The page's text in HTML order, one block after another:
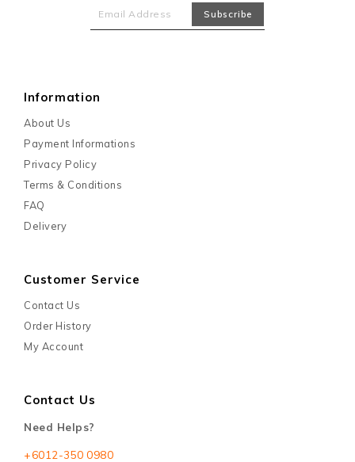
Information
About Us
Payment Informations
Privacy Policy
Terms & Conditions
FAQ
Delivery
Customer Service
Contact Us
Order History
My Account
Contact Us
Need Helps?
+6012-350 0980